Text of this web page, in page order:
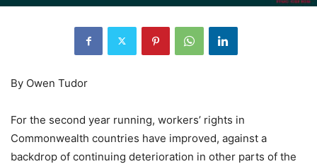
By Owen Tudor
For the second year running, workers’ rights in
Commonwealth countries have improved, against a
backdrop of continuing deterioration in other parts of the